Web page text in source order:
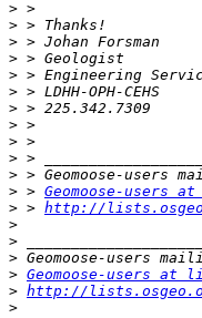
>
>
>
>
>
>
>
>
>
>
>
> > Geomoose-users
> > http://
>
>
>
> Geomoose-users at
> http://
>